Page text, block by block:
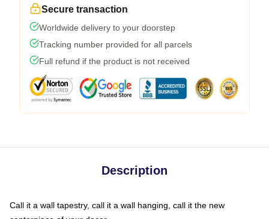
Secure transaction
Worldwide delivery to your doorstep
Tracking number provided for all parcels
Full refund if the product is not received
Description
Call it a wall tapestry, call it a wall hanging, call it the new